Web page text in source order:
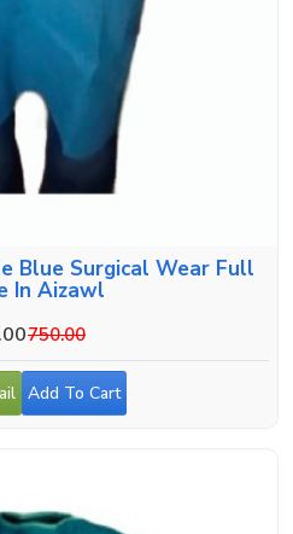
Blue Surgical Wear Full
In Aizawl
750.00
Add To Cart